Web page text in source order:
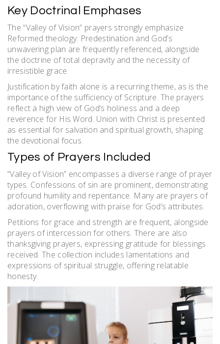
Key Doctrinal Emphases
The “Valley of Vision” prayers strongly emphasize
Reformed theology. Predestination and God’s
unwavering plan are frequently referenced, alongside
the doctrine of total depravity and the necessity of
irresistible grace.
Justification by faith alone is a recurring theme, as is the
importance of the sufficiency of Scripture. The prayers
reflect a high view of God’s holiness and a deep
reverence for His Word. Union with Christ is presented
as essential for salvation and spiritual growth, shaping
the devotional focus.
Types of Prayers Included
“Valley of Vision” encompasses a diverse range of prayer
types. Confessions of sin are prominent, demonstrating
profound humility and repentance. Many are prayers of
adoration, overflowing with praise for God’s attributes.
Petitions for grace and strength are frequent, alongside
prayers of intercession for others. There are also
thanksgiving prayers, expressing gratitude for blessings
received. The collection includes lamentations and
expressions of spiritual struggle, offering relatable
honesty.